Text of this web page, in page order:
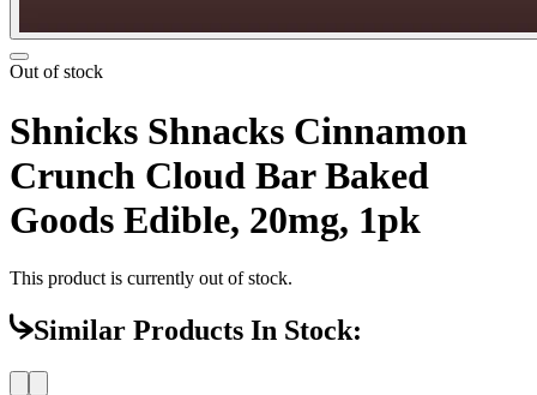
Out of stock
Shnicks Shnacks Cinnamon
Crunch Cloud Bar Baked
Goods Edible, 20mg, 1pk
This product is currently out of stock.
Similar Products In Stock: